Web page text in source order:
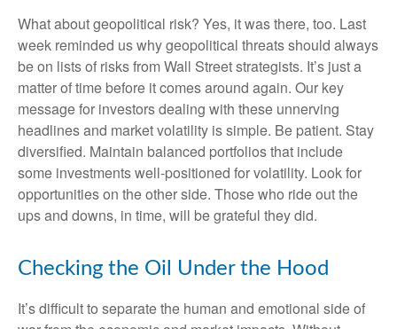
What about geopolitical risk? Yes, it was there, too. Last
week reminded us why geopolitical threats should always
be on lists of risks from Wall Street strategists. It’s just a
matter of time before it comes around again. Our key
message for investors dealing with these unnerving
headlines and market volatility is simple. Be patient. Stay
diversified. Maintain balanced portfolios that include
some investments well-positioned for volatility. Look for
opportunities on the other side. Those who ride out the
ups and downs, in time, will be grateful they did.
Checking the Oil Under the Hood
It’s difficult to separate the human and emotional side of